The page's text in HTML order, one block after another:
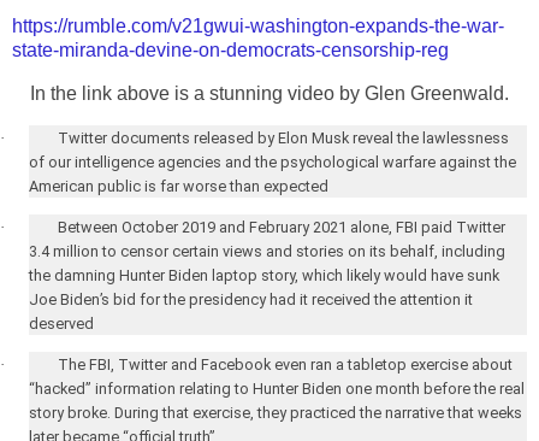
https://rumble.com/v21gwui-washington-expands-the-war-
state-miranda-devine-on-democrats-censorship-reg
In the link above is a stunning video by Glen Greenwald.
·
Twitter documents released by Elon Musk reveal the lawlessness
of our intelligence agencies and the psychological warfare against the
American public is far worse than expected
·
Between October 2019 and February 2021 alone, FBI paid Twitter
3.4 million to censor certain views and stories on its behalf, including
the damning Hunter Biden laptop story, which likely would have sunk
Joe Biden’s bid for the presidency had it received the attention it
deserved
·
The FBI, Twitter and Facebook even ran a tabletop exercise about
“hacked” information relating to Hunter Biden one month before the real
story broke. During that exercise, they practiced the narrative that weeks
later became “official truth”